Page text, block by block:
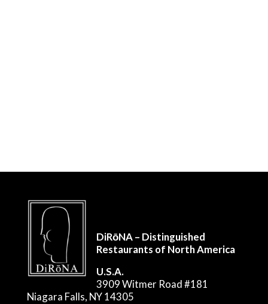
DiRōNA – Distinguished
Restaurants of North America
U.S.A.
3909 Witmer Road #181
Niagara Falls, NY 14305